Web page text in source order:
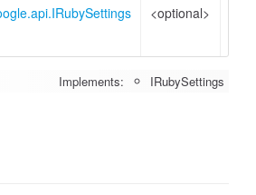
<optional>
Implements: IRubySettings